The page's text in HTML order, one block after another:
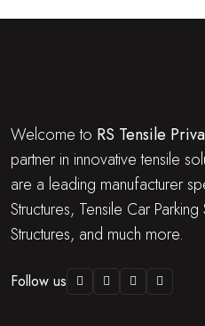
Welcome to RS Tensile
partner in innovative tensile
are a leading manufacturer
Structures, Tensile Car
Structures, and much more.
Follow us